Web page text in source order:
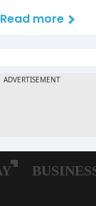
Read more